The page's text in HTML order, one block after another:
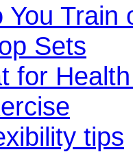
You
Sets
for
tips